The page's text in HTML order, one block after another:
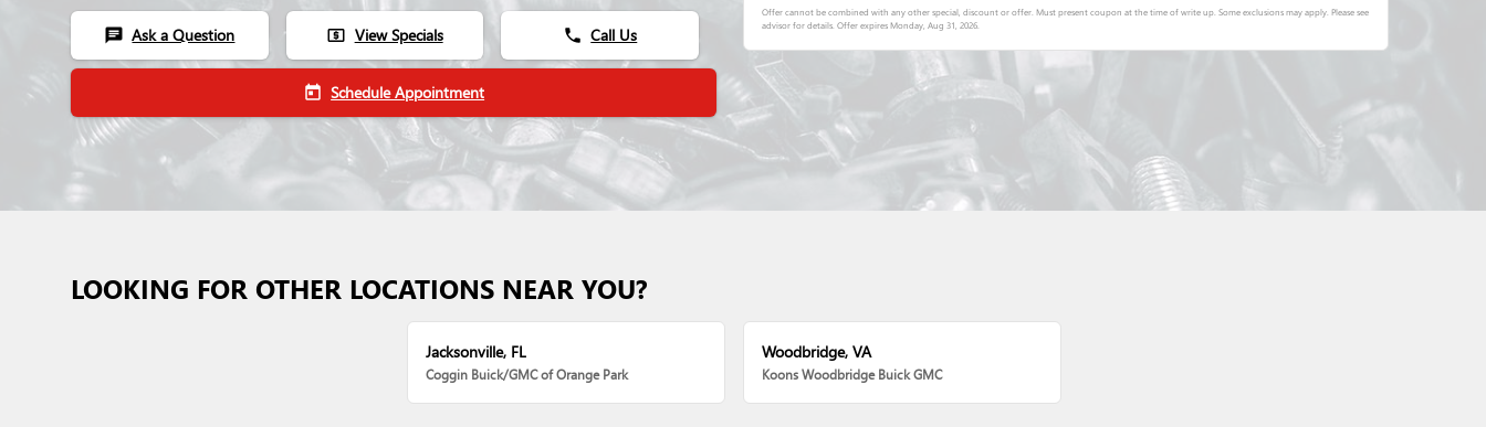
chat Ask a Question local_atm View Specials phone Call Us
today Schedule Appointment
Offer cannot be combined with any other special, discount or offer. Must present coupon at the time of write up. Some exclusions may apply. Please see
advisor for details. Offer expiresMonday, Aug 31, 2026
LOOKING FOR OTHER LOCATIONS NEAR YOU?
Jacksonville, FL
Coggin Buick/GMC of Orange Park
Woodbridge, VA
Koons Woodbridge Buick GMC